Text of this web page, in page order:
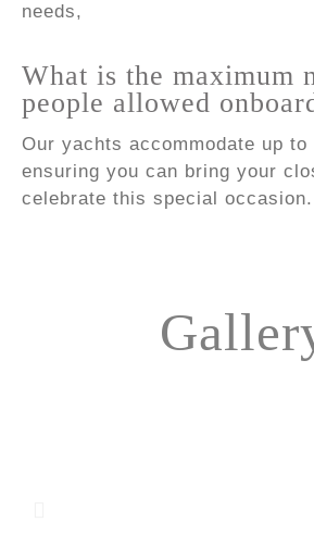
needs,
What is the maximum
people allowed
Our yachts accommodate up to
ensuring you can bring your
celebrate this special occasion.